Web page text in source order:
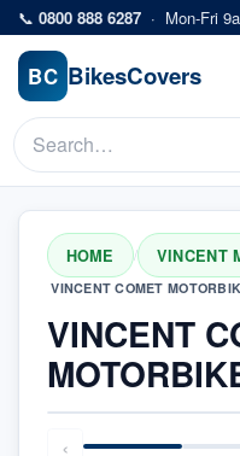
Skip to main content
📞 0800 888 6287 · Mon-Fri
BC BikesCovers
HOME / VINCENT
VINCENT COMET
VINCENT
‹